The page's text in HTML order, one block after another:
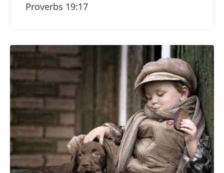
Proverbs 19:17